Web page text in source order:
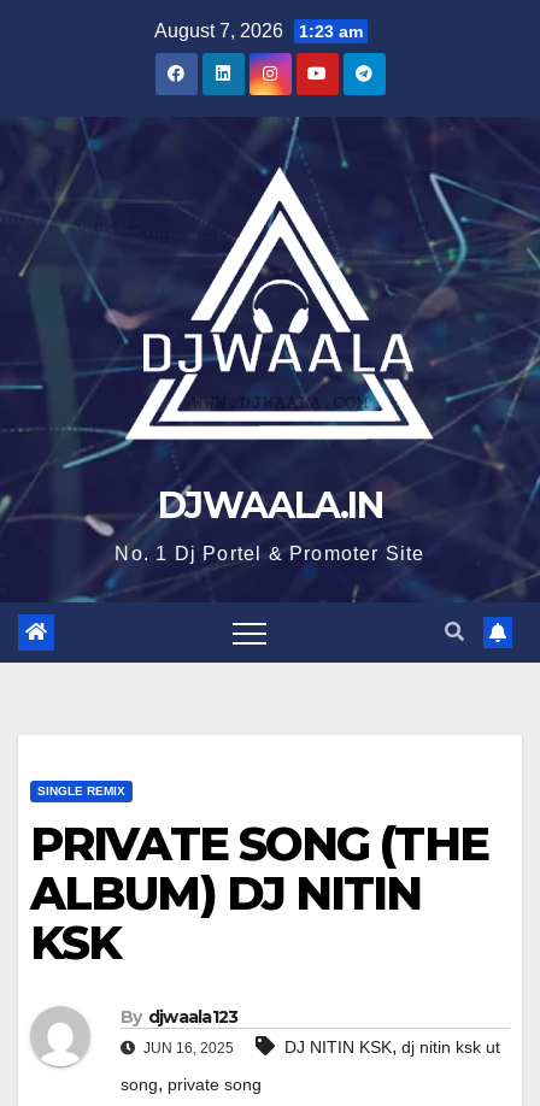
August 7, 2026 1:23 am
DJWAALA.IN
No. 1 Dj Portel & Promoter Site
SINGLE REMIX
PRIVATE SONG (THE
ALBUM) DJ NITIN
KSK
By djwaala123
JUN 16, 2025 DJ NITIN KSK, dj nitin ksk ut
song, private song